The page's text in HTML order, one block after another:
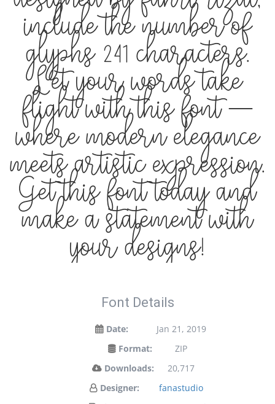
include the number of
glyphs 241 characters.
Let your words take
flight with this font —
where modern elegance
meets artistic expression.
Get this font today and
make a statement with
your designs!
Font Details
Date:
Jan 21, 2019
Format:
ZIP
Downloads:
20,717
Designer:
fanastudio